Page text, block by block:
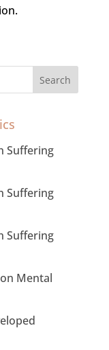
Suffering
Suffering
Suffering
Mental